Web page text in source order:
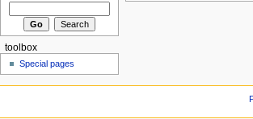
toolbox
Special pages